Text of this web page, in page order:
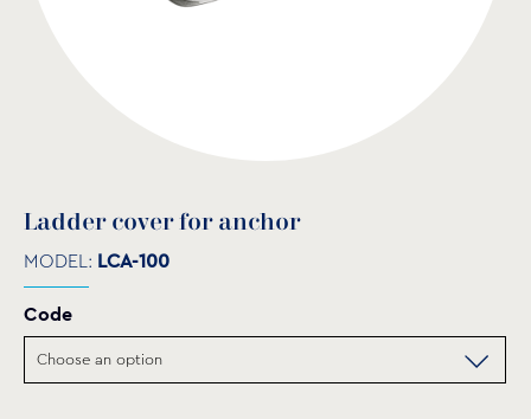
Ladder cover for anchor
MODEL: LCA-100
Code